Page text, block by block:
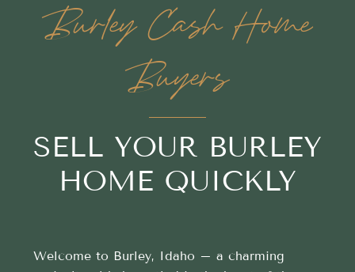
Burley Cash Home
Buyers
SELL YOUR BURLEY
HOME QUICKLY
Welcome to Burley, Idaho – a charming